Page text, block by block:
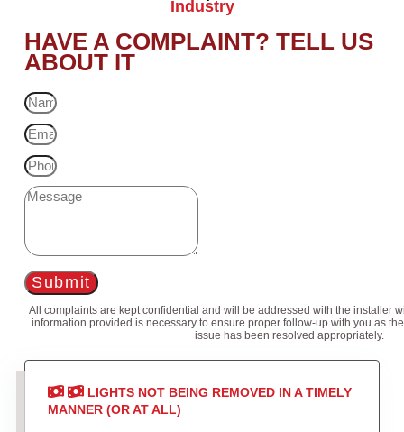
Industry
HAVE A COMPLAINT? TELL US
ABOUT IT
Submit
All complaints are kept confidential and will be addressed with the installer
information provided is necessary to ensure proper follow-up with you as
issue has been resolved appropriately.
LIGHTS NOT BEING REMOVED IN A TIMELY
MANNER (OR AT ALL)